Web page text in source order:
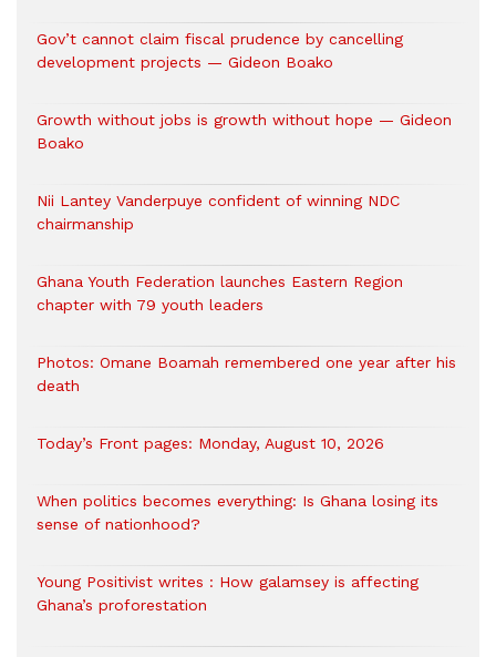
Gov’t cannot claim fiscal prudence by cancelling
development projects — Gideon Boako
Growth without jobs is growth without hope — Gideon
Boako
Nii Lantey Vanderpuye confident of winning NDC
chairmanship
Ghana Youth Federation launches Eastern Region
chapter with 79 youth leaders
Photos: Omane Boamah remembered one year after his
death
Today’s Front pages: Monday, August 10, 2026
When politics becomes everything: Is Ghana losing its
sense of nationhood?
Young Positivist writes : How galamsey is affecting
Ghana’s proforestation